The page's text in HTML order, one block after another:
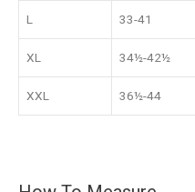
L 33-41
XL 34½-42½
XXL 36½-44